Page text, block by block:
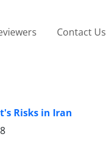
Contact Us
Risks in Iran